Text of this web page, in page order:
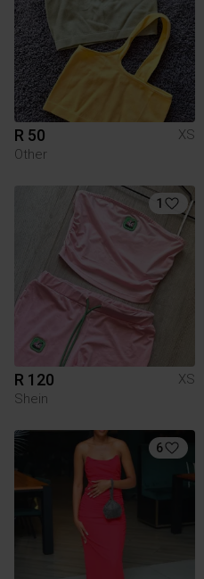
R 50
XS
Other
1
R 120
XS
Shein
6